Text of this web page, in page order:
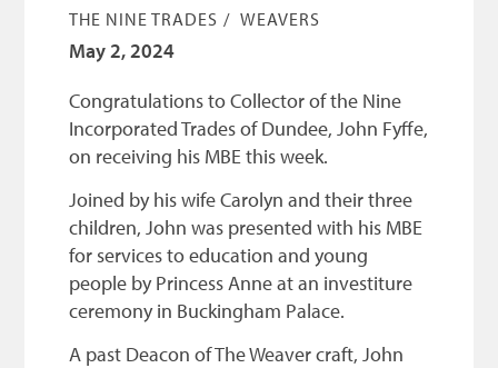
Funding
Three United Trades
Guildry
THE NINE TRADES WEAVERS
May 2, 2024
Congratulations to Collector of the Nine
Incorporated Trades of Dundee, John Fyffe,
on receiving his MBE this week.
Joined by his wife Carolyn and their three
children, John was presented with his MBE
for services to education and young
people by Princess Anne at an investiture
ceremony in Buckingham Palace.
A past Deacon of The Weaver craft, John